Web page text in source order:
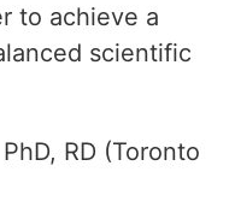
to achieve a
scientific
RD (Toronto